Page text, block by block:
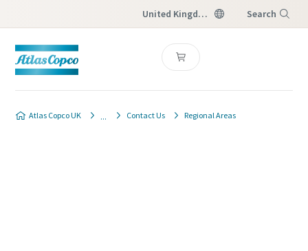
United Kingdom Search
Atlas Copco UK Contact Us Regional Areas